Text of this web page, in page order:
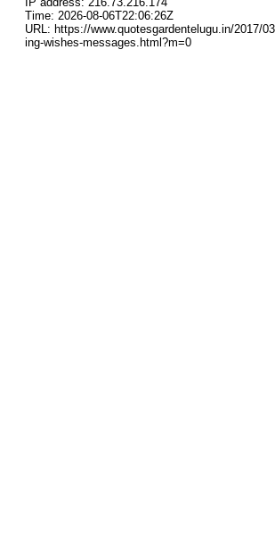
Time: 2026-08-06T22:06:26Z
URL: https://www.quotesgardentelugu.in/2017/
ing-wishes-messages.html?m=0